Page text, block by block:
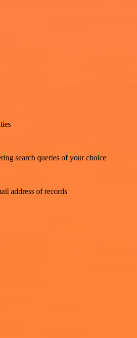
search queries of your choice
address of records